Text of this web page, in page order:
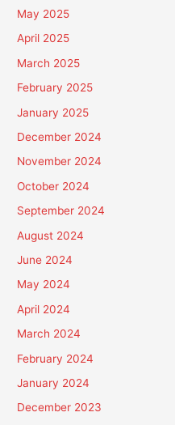
May 2025
April 2025
March 2025
February 2025
January 2025
December 2024
November 2024
October 2024
September 2024
August 2024
June 2024
May 2024
April 2024
March 2024
February 2024
January 2024
December 2023